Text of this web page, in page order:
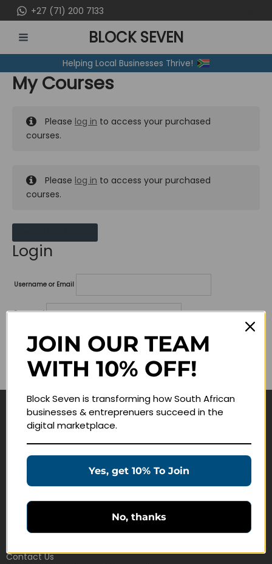
to
content
+27 (71) 200 7133
MENU
BLOCK SEVEN
Helping Local Businesses Thrive!
My Courses
Please log in to access your purchased
courses.
Please log in to access your purchased
courses.
Login
Username or Email
Password
Lost your password?
Remember me
Navigate
Education Products
Customer Service
Contact Us
JOIN OUR TEAM
WITH 10% OFF!
Block Seven is transforming how South African
businesses & entreprenuers succeed in the
digital marketplace.
Yes, get 10% To Join
No, thanks